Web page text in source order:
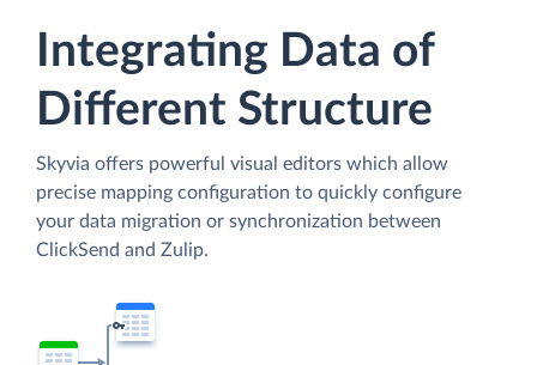
Integrating Data of
Different Structure
Skyvia offers powerful visual editors which allow
precise mapping configuration to quickly configure
your data migration or synchronization between
ClickSend and Zulip.